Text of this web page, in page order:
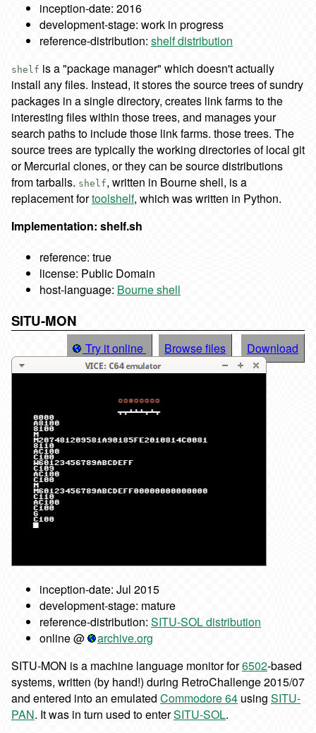
inception-date: 2016
development-stage: work in progress
reference-distribution: shelf distribution
shelf is a "package manager" which doesn't actually
install any files. Instead, it stores the source trees of sundry
packages in a single directory, creates link farms to the
interesting files within those trees, and manages your
search paths to include those link farms. those trees. The
source trees are typically the working directories of local git
or Mercurial clones, or they can be source distributions
from tarballs. shelf, written in Bourne shell, is a
replacement fortoolshelf, which was written in Python.
Implementation: shelf.sh
reference: true
license: Public Domain
host-language: Bourne shell
SITU-MON
Try it online Browse files Download
inception-date: Jul 2015
development-stage: mature
reference-distribution: SITU-SOL distribution
online @
archive.org
SITU-MON is a machine language monitor for6502-based
systems, written (by hand!) during RetroChallenge 2015/07
and entered into an emulated Commodore 64 using SITU-
PAN. It was in turn used to enterSITU-SOL.